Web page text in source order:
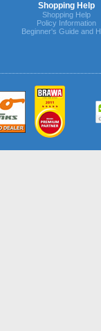
Shopping Help
Shopping Help
Policy Information
Beginner's Guide and